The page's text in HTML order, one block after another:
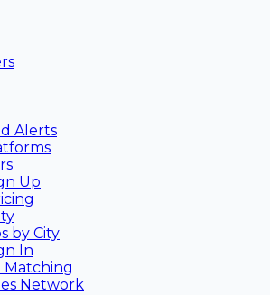
Alerts
Up
by City
In
Matching
Network